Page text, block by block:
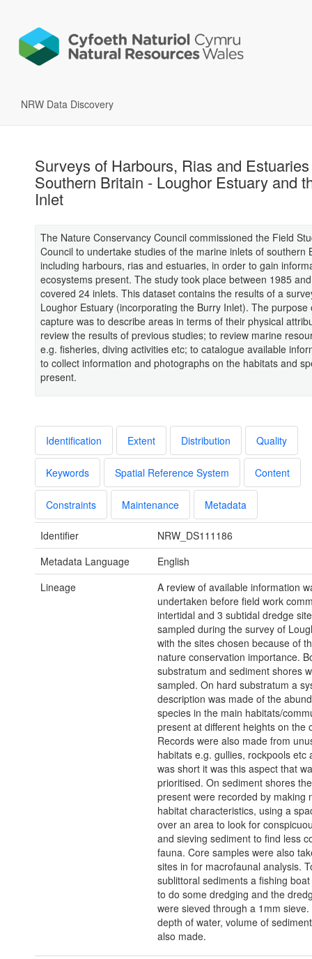
NRW Data Discovery
Surveys of Harbours, Rias and
Southern Britain - Loughor Estuary and
Inlet
The Nature Conservancy Council commissioned the Field
Council to undertake studies of the marine inlets of southern
including harbours, rias and estuaries, in order to gain
ecosystems present. The study took place between 1985
covered 24 inlets. This dataset contains the results of a
Loughor Estuary (incorporating the Burry Inlet). The purpose
capture was to describe areas in terms of their physical
review the results of previous studies; to review marine
e.g. fisheries, diving activities etc; to catalogue available
to collect information and photographs on the habitats and
present.
Identification Extent Distribution Quality
Keywords Spatial Reference System Content
Constraints Maintenance Metadata
Identifier
NRW_DS111186
Metadata Language
English
Lineage
A review of available information
undertaken before field work
intertidal and 3 subtidal dredge
sampled during the survey of
with the sites chosen because of
nature conservation importance.
substratum and sediment shores
sampled. On hard substratum a
description was made of the
species in the main habitats/
present at different heights on the
Records were also made from
habitats e.g. gullies, rockpools etc
was short it was this aspect that
prioritised. On sediment shores
present were recorded by making
habitat characteristics, using a
over an area to look for
and sieving sediment to find less
fauna. Core samples were also
sites in for macrofaunal analysis.
sublittoral sediments a fishing
to do some dredging and the
were sieved through a 1mm sieve.
depth of water, volume of
also made.